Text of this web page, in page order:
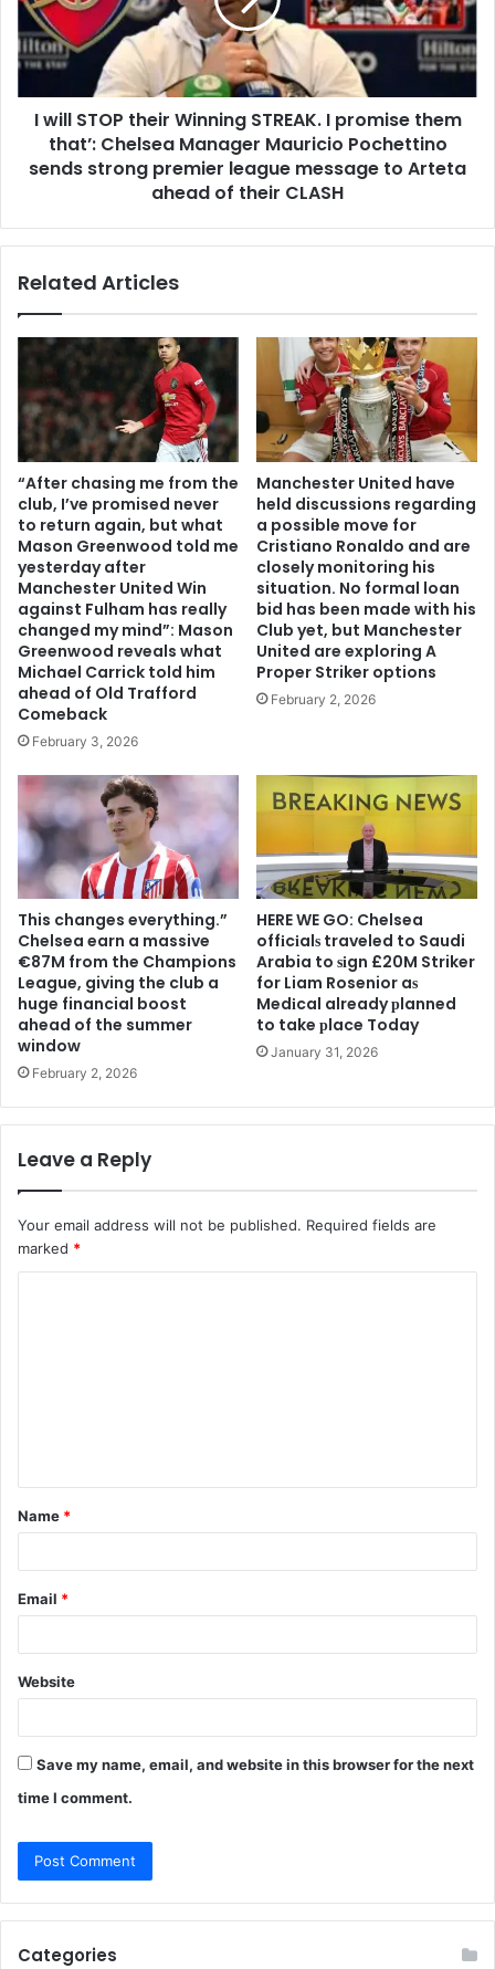
I will STOP their Winning STREAK. I promise them
that’: Chelsea Manager Mauricio Pochettino
sends strong premier league message to Arteta
ahead of their CLASH
Related Articles
“After chasing me from the
club, I’ve promised never
to return again, but what
Mason Greenwood told me
yesterday after
Manchester United Win
against Fulham has really
changed my mind”: Mason
Greenwood reveals what
Michael Carrick told him
ahead of Old Trafford
Comeback
February 3, 2026
Manchester United have
held discussions regarding
a possible move for
Cristiano Ronaldo and are
closely monitoring his
situation. No formal loan
bid has been made with his
Club yet, but Manchester
United are exploring A
Proper Striker options
February 2, 2026
This changes everything.”
Chelsea earn a massive
€87M from the Champions
League, giving the club a
huge financial boost
ahead of the summer
window
February 2, 2026
HERE WE GO: Chelsea
offіcіalѕ traveled to Saudi
Arabia to ѕіgn £20M Striker
for Liam Rosenior aѕ
Medіcal already рlanned
to take рlace Today
January 31, 2026
Leave a Reply
Your email address will not be published. Required fields are
marked *
t
*
Name *
Email *
Website
Save my name, email, and website in this browser for the next
time I comment.
Categories